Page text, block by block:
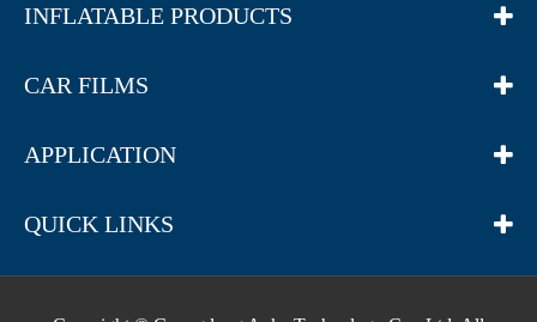
INFLATABLE PRODUCTS
CAR FILMS
APPLICATION
QUICK LINKS